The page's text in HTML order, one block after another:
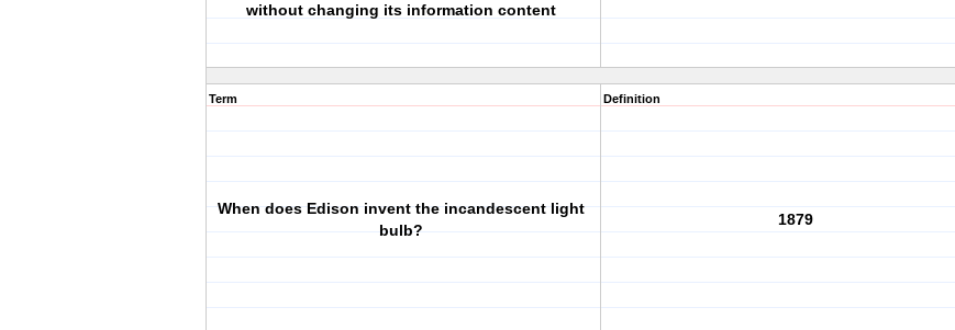
without changing its information content
Term
When does Edison invent the incandescent light
bulb?
Definition
1879